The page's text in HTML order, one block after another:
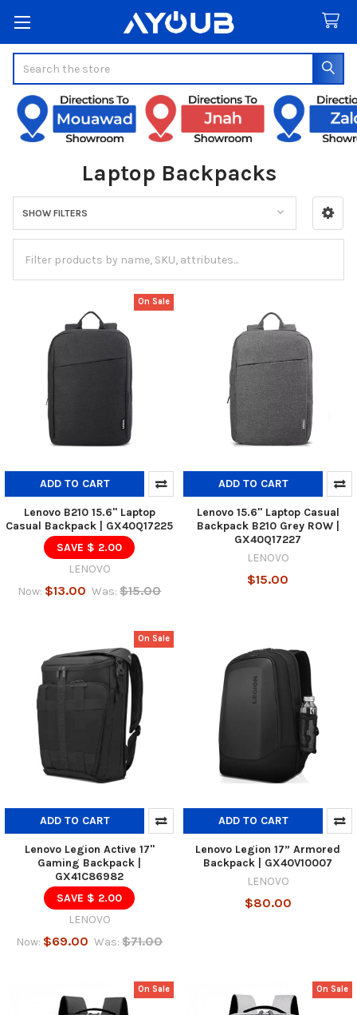
Laptop Backpacks
Sidebar
SHOW FILTERS
On Sale
ADD TO CART
Lenovo B210 15.6" Laptop
Casual Backpack | GX40Q17225
SAVE $ 2.00
LENOVO
Now: $13.00 Was: $15.00
ADD TO CART
Lenovo 15.6" Laptop Casual
Backpack B210 Grey ROW |
GX40Q17227
LENOVO
$15.00
On Sale
ADD TO CART
Lenovo Legion Active 17"
Gaming Backpack |
GX41C86982
SAVE $ 2.00
LENOVO
Now: $69.00 Was: $71.00
ADD TO CART
Lenovo Legion 17” Armored
Backpack | GX40V10007
LENOVO
$80.00
On Sale On Sale